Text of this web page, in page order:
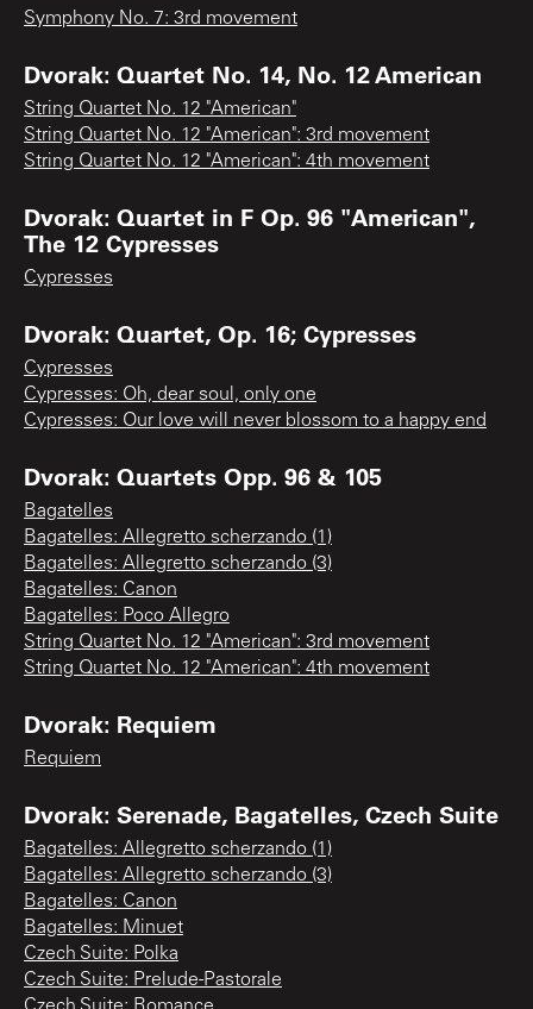
Symphony No. 7: 3rd movement
Dvorak: Quartet No. 14, No. 12 American
String Quartet No. 12 "American"
String Quartet No. 12 "American": 3rd movement
String Quartet No. 12 "American": 4th movement
Dvorak: Quartet in F Op. 96 "American",
The 12 Cypresses
Cypresses
Dvorak: Quartet, Op. 16; Cypresses
Cypresses
Cypresses: Oh, dear soul, only one
Cypresses: Our love will never blossom to a happy end
Dvorak: Quartets Opp. 96 & 105
Bagatelles
Bagatelles: Allegretto scherzando (1)
Bagatelles: Allegretto scherzando (3)
Bagatelles: Canon
Bagatelles: Poco Allegro
String Quartet No. 12 "American": 3rd movement
String Quartet No. 12 "American": 4th movement
Dvorak: Requiem
Requiem
Dvorak: Serenade, Bagatelles, Czech Suite
Bagatelles: Allegretto scherzando (1)
Bagatelles: Allegretto scherzando (3)
Bagatelles: Canon
Bagatelles: Minuet
Czech Suite: Polka
Czech Suite: Prelude-Pastorale